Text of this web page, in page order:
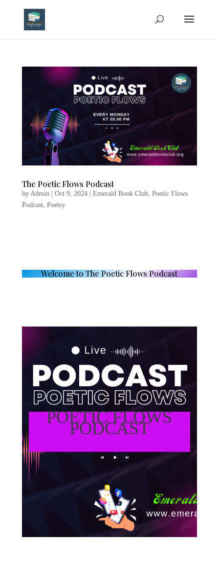
The Poetic Flows Podcast
by Admin | Oct 9, 2024| Emerald Book Club, Poetic Flows
Podcast, Poetry
Welcome to The Poetic Flows Podcast
POETIC FLOWS
PODCAST